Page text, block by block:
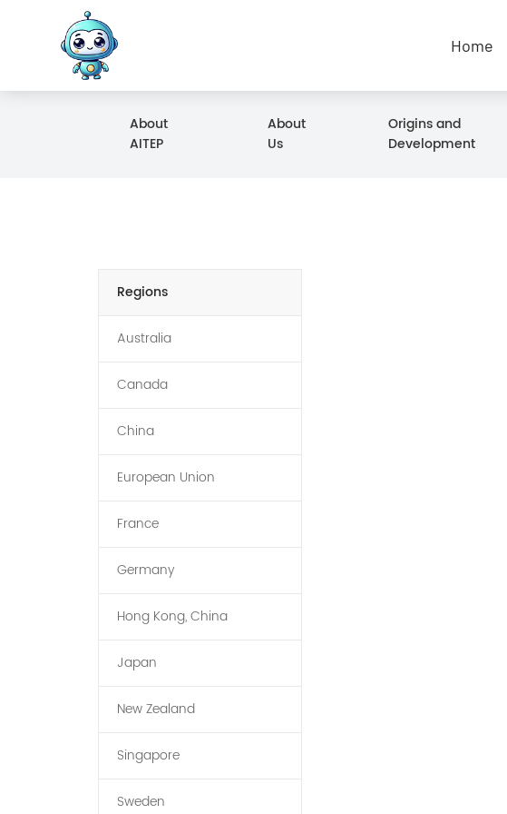
Home
About
AITEP
About
Us
Origins and
Development
Regions
Australia
Canada
China
European Union
France
Germany
Hong Kong, China
Japan
New Zealand
Singapore
Sweden